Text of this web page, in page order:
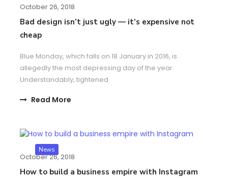
October 26, 2018
Bad design isn’t just ugly — it’s expensive not
cheap
Blue Monday, which falls on 18 January in 2016, is
allegedly the most depressing day of the year.
Understandably, tightened
Read More
News
October 26, 2018
How to build a business empire with Instagram